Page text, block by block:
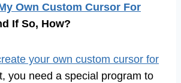
Own Custom Cursor For
If So, How?
your own custom cursor for
you need a special program to